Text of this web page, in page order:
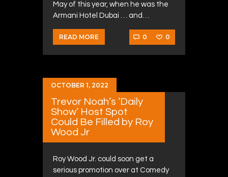
May of this year, when he was the
Armani Hotel Dubai … and…
READ MORE 0 0
OCTOBER 1, 2022
Trevor Noah’s ‘Daily
Show’ Host Spot
Could Be Filled by Roy
Wood Jr
Roy Wood Jr. could soon get a
serious promotion over at Comedy